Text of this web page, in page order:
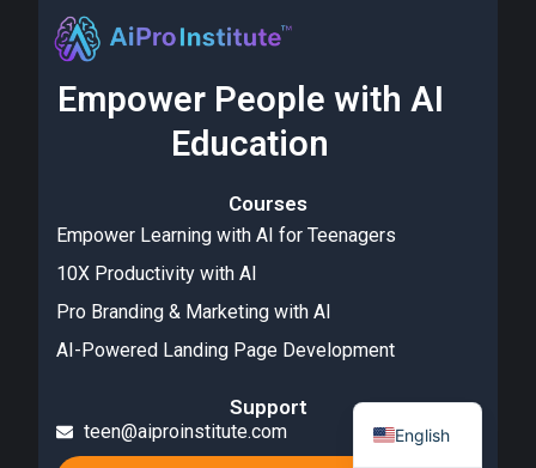
Empower People with AI
Education
Courses
Empower Learning with AI for Teenagers
10X Productivity with AI
Pro Branding & Marketing with AI
AI-Powered Landing Page Development
Support
teen@aiproinstitute.com English